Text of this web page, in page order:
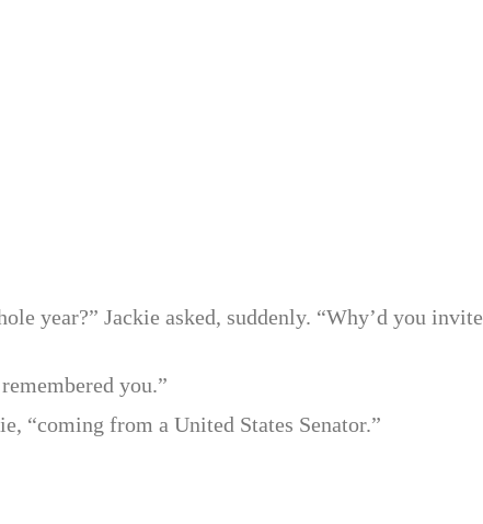
year?” Jackie asked, suddenly. “Why’d you invite
you.”
“coming from a United States Senator.”